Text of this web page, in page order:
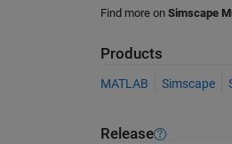
Find more on Simscape
Products
MATLAB Simscape
Release